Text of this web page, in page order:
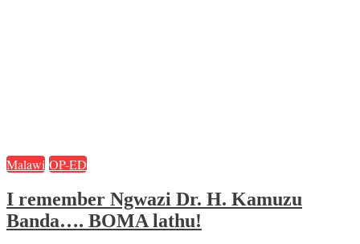
Malawi OP-ED
I remember Ngwazi Dr. H. Kamuzu
Banda…. BOMA lathu!